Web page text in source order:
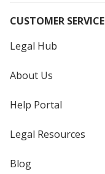
CUSTOMER SERVICE
Legal Hub
About Us
Help Portal
Legal Resources
Blog